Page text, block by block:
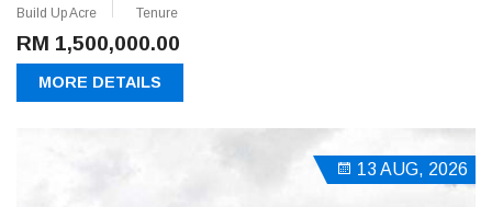
Build Up Acre Tenure
RM 1,500,000.00
MORE DETAILS
13 AUG, 2026